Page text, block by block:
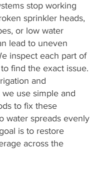
stop working
sprinkler heads,
or low water
lead to uneven
inspect each part of
find the exact issue.
and
we use simple and
to fix these
water spreads evenly
is to restore
across the